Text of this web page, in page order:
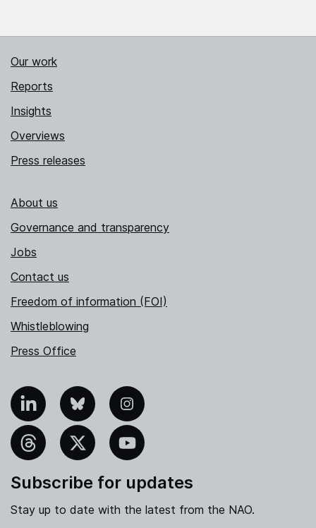
Our work
Reports
Insights
Overviews
Press releases
About us
Governance and transparency
Jobs
Contact us
Freedom of information (FOI)
Whistleblowing
Press Office
Bluesky Instagram
YouTube
Subscribe for updates
Stay up to date with the latest from the NAO.